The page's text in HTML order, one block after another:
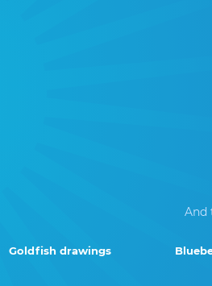
And
Goldfish drawings